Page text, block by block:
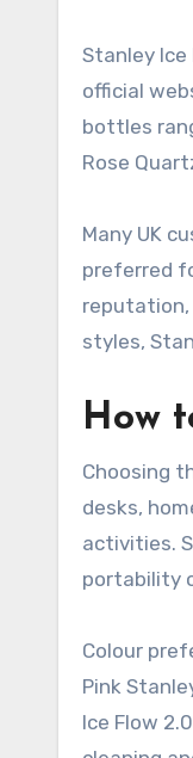
Stanley Ice
official
bottles
Rose
Many UK
preferred
reputation,
styles,
How
Choosing
desks,
activities.
portability
Colour
Pink
Ice Flow